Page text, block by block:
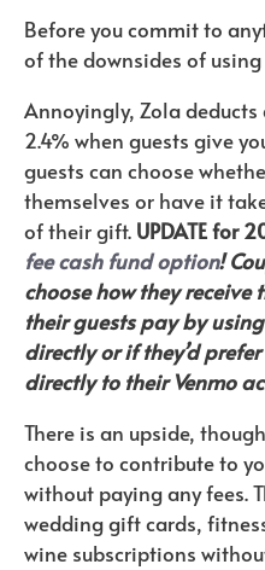
Before you commit to
of the downsides of using
Annoyingly, Zola
2.4% when guests give
guests can choose
themselves or have it
of their gift. UPDATE for
fee cash fund option!
choose how they
their guests pay by
directly or if they’d
directly to their Venmo
There is an upside,
choose to contribute to
without paying any fees.
wedding gift cards,
wine subscriptions